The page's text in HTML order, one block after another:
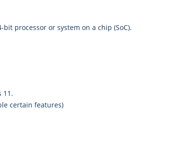
processor or system on a chip (SoC).
11.
certain features)